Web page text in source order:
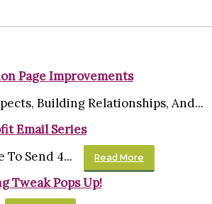
Page Improvements
Building Relationships, And...
Email Series
Send 4...
Read More
Tweak Pops Up!